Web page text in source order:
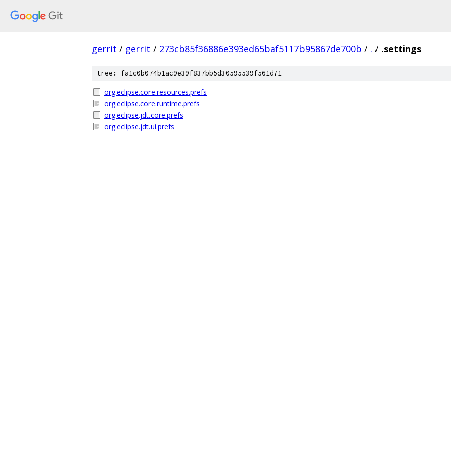
gerrit / gerrit / 273cb85f36886e393ed65baf5117b95867de700b / . / .settings
tree: fa1c0b074b1ac9e39f837bb5d30595539f561d71
org.eclipse.core.resources.prefs
org.eclipse.core.runtime.prefs
org.eclipse.jdt.core.prefs
org.eclipse.jdt.ui.prefs